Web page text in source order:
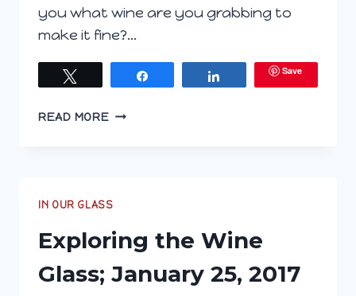
you what wine are you grabbing to
make it fine?…
Save
READ MOREYOU
WINE.
ARE
GRABBING
IN OUR GLASS
Exploring the Wine
Glass; January 25, 2017